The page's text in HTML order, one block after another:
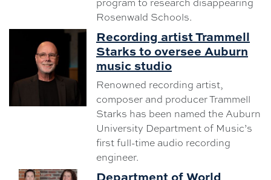
Rosenwald Schools.
Recording artist Trammell
Starks to oversee Auburn
music studio
Renowned recording artist,
composer and producer Trammell
Starks has been named the Auburn
University Department of Music’s
first full-time audio recording
engineer.
Department of World